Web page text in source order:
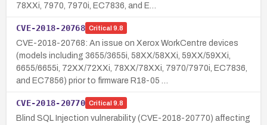
78XXi, 7970, 7970i, EC7836, and E…
CVE-2018-20768 Critical 9.8
CVE-2018-20768: An issue on Xerox WorkCentre devices
(models including 3655/3655i, 58XX/58XXi, 59XX/59XXi,
6655/6655i, 72XX/72XXi, 78XX/78XXi, 7970/7970i, EC7836,
and EC7856) prior to firmware R18-05 …
CVE-2018-20770 Critical 9.8
Blind SQL Injection vulnerability (CVE-2018-20770) affecting